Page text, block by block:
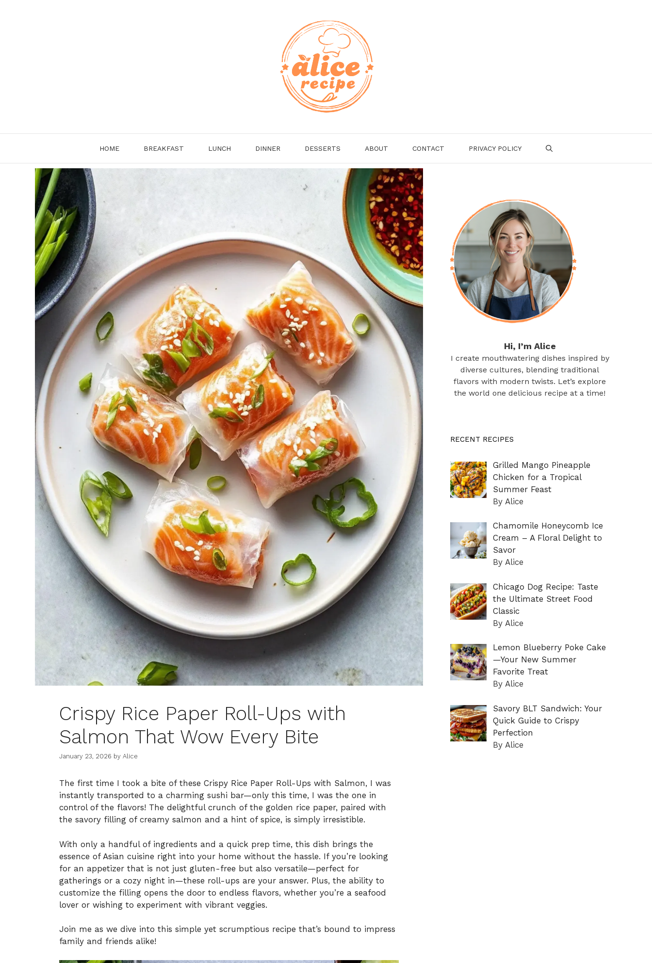
HOME BREAKFAST LUNCH DINNER DESSERTS ABOUT CONTACT PRIVACY POLICY
Crispy Rice Paper Roll-Ups with
Salmon That Wow Every Bite
January 23, 2026 by Alice
The first time I took a bite of these Crispy Rice Paper Roll-Ups with Salmon, I was
instantly transported to a charming sushi bar—only this time, I was the one in
control of the flavors! The delightful crunch of the golden rice paper, paired with
the savory filling of creamy salmon and a hint of spice, is simply irresistible.
With only a handful of ingredients and a quick prep time, this dish brings the
essence of Asian cuisine right into your home without the hassle. If you’re looking
for an appetizer that is not just gluten-free but also versatile—perfect for
gatherings or a cozy night in—these roll-ups are your answer. Plus, the ability to
customize the filling opens the door to endless flavors, whether you’re a seafood
lover or wishing to experiment with vibrant veggies.
Join me as we dive into this simple yet scrumptious recipe that’s bound to impress
family and friends alike!
Hi, I’m Alice
I create mouthwatering dishes inspired by
diverse cultures, blending traditional
flavors with modern twists. Let’s explore
the world one delicious recipe at a time!
RECENT RECIPES
Grilled Mango Pineapple
Chicken for a Tropical
Summer Feast
By Alice
Chamomile Honeycomb Ice
Cream – A Floral Delight to
Savor
By Alice
Chicago Dog Recipe: Taste
the Ultimate Street Food
Classic
By Alice
Lemon Blueberry Poke Cake
—Your New Summer
Favorite Treat
By Alice
Savory BLT Sandwich: Your
Quick Guide to Crispy
Perfection
By Alice